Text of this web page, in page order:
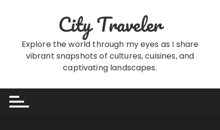
City Traveler
Explore the world through my eyes as I share
vibrant snapshots of cultures, cuisines, and
captivating landscapes.